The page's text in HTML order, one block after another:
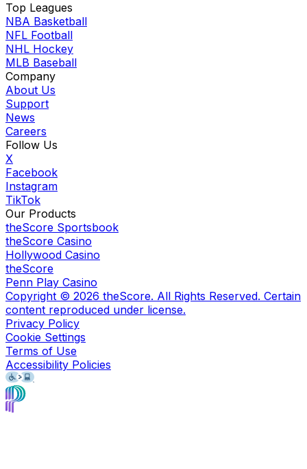
Top Leagues
NBA Basketball
NFL Football
NHL Hockey
MLB Baseball
Company
About Us
Support
News
Careers
Follow Us
X
Facebook
Instagram
TikTok
Our Products
theScore Sportsbook
theScore Casino
Hollywood Casino
theScore
Penn Play Casino
Copyright © 2026 theScore. All Rights Reserved. Certain
content reproduced under license.
Privacy Policy
Cookie Settings
Terms of Use
Accessibility Policies